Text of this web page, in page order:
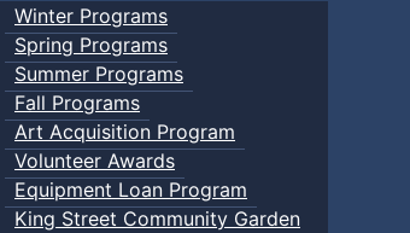
Winter Programs
Spring Programs
Summer Programs
Fall Programs
Art Acquisition Program
Volunteer Awards
Equipment Loan Program
King Street Community Garden